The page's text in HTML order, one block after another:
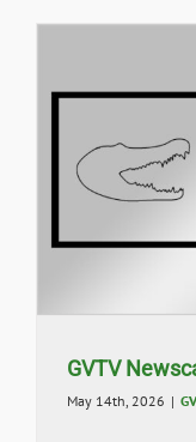
GVTV
May 14th, 2026 |